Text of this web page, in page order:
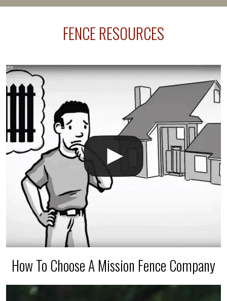
line where you want your fence installed. Unless
The best thing you can do is be prepared, and have
an irrigation repair company on hand.
FENCE RESOURCES
How To Choose A Mission Fence Company